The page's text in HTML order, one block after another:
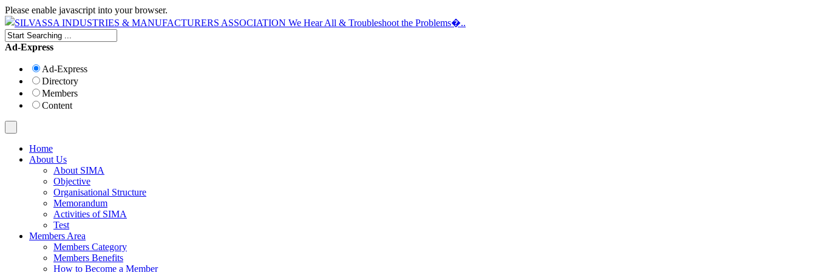
Please enable javascript into your browser.
Ad-Express
Ad-Express
Directory
Members
Content
Home
About Us
About SIMA
Objective
Organisational Structure
Memorandum
Activities of SIMA
Test
Members Area
Members Category
Members Benefits
How to Become a Member